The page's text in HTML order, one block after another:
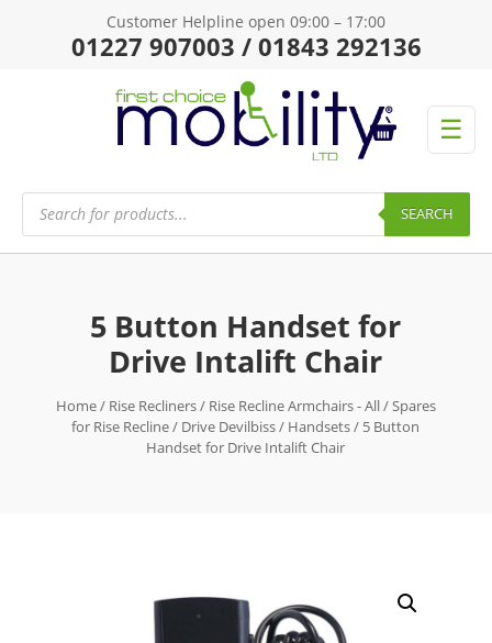
Customer Helpline open 09:00 – 17:00
01227 907003 / 01843 292136
☰
Products
search SEARCH
5 Button Handset for
Drive Intalift Chair
Home/ Rise Recliners/ Rise Recline Armchairs - All/Spares
for Rise Recline/ Drive Devilbiss/ Handsets/ 5 Button
Handset for Drive Intalift Chair